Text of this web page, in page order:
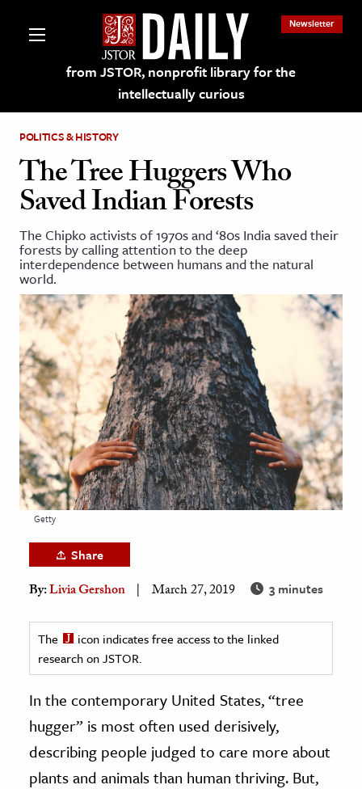
from JSTOR, nonprofit library for the
intellectually curious
Newsletter
on JSTOR
and Learning Resources
& Culture
History
Media
& Literature
Arts
& Society
Sciences
& History
& Government
History
History
& Technology
POLITICS & HISTORY
The Tree Huggers Who
Saved Indian Forests
The Chipko activists of 1970s and ‘80s India saved their
forests by calling attention to the deep
interdependence between humans and the natural
world.
Getty
Share
By:Livia Gershon March 27, 2019 3 minutes
The
icon indicates free access to the linked
research on JSTOR.
In the contemporary United States, “tree
hugger” is most often used derisively,
describing people judged to care more about
plants and animals than human thriving. But,